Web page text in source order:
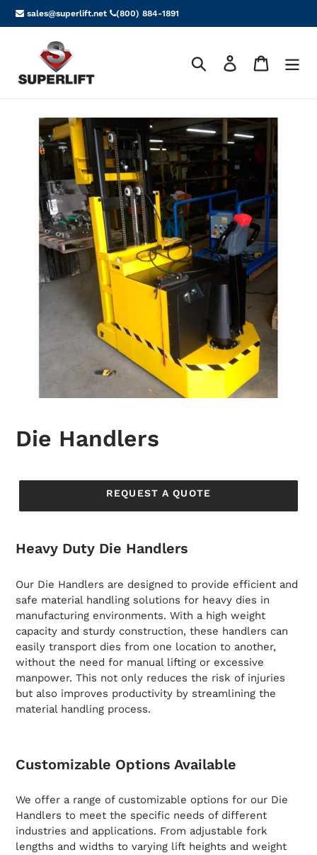
Skip
to
sales@superlift.net (800) 884-1891
Search Log in Cart
Die Handlers
REQUEST A QUOTE
Heavy Duty Die Handlers
Our Die Handlers are designed to provide efficient and
safe material handling solutions for heavy dies in
manufacturing environments. With a high weight
capacity and sturdy construction, these handlers can
easily transport dies from one location to another,
without the need for manual lifting or excessive
manpower. This not only reduces the risk of injuries
but also improves productivity by streamlining the
material handling process.
Customizable Options Available
We offer a range of customizable options for our Die
Handlers to meet the specific needs of different
industries and applications. From adjustable fork
lengths and widths to varying lift heights and weight